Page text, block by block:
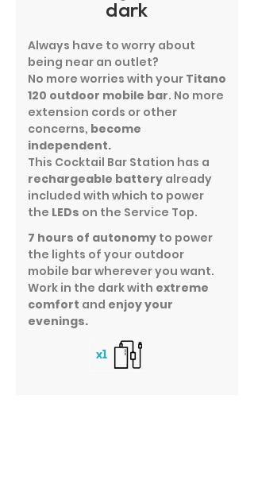
dark
Always have to worry about
being near an outlet?
No more worries with your Titano
120 outdoor mobile bar. No more
extension cords or other
concerns, become
independent.
This Cocktail Bar Station has a
rechargeable battery already
included with which to power
the LEDs on the Service Top.
7 hours of autonomy to power
the lights of your outdoor
mobile bar wherever you want.
Work in the dark with extreme
comfort and enjoy your
evenings.